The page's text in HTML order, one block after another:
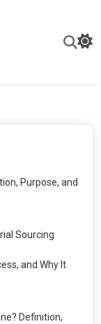
Purpose, and
Sourcing
and Why It
Definition,